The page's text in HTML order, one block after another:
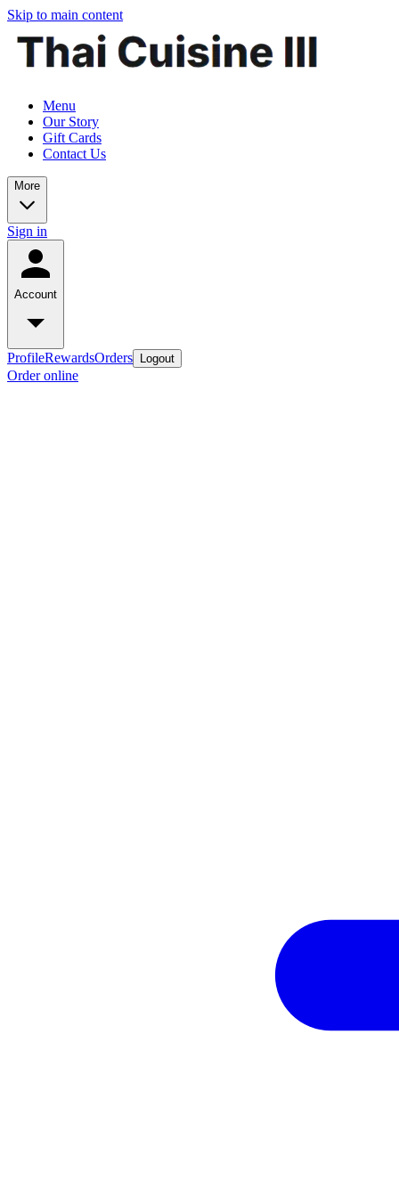
Skip to main content
Menu
Our Story
Gift Cards
Contact Us
More
Sign in
Account
ProfileRewardsOrders Logout
Order online